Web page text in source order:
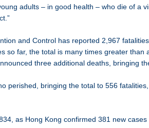
adults – in good health – who die of a
and Control has reported 2,967
so far, the total is many times greater than
three additional deaths, bringing
perished, bringing the total to 556
as Hong Kong confirmed 381 new